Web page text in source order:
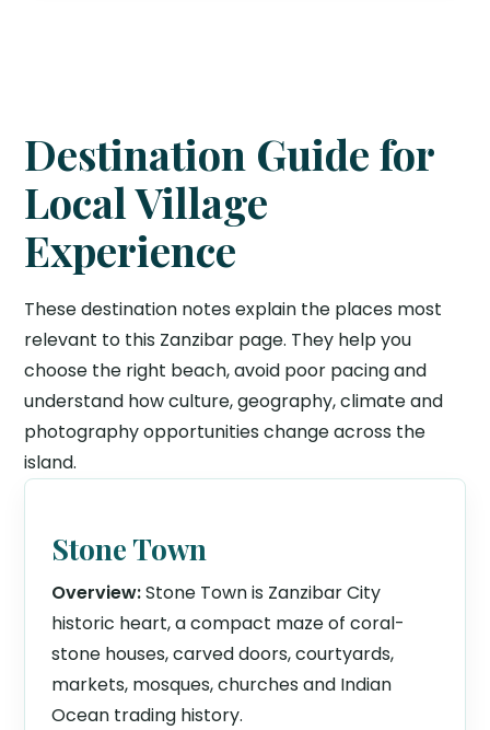
Destination Guide for
Local Village
Experience
These destination notes explain the places most
relevant to this Zanzibar page. They help you
choose the right beach, avoid poor pacing and
understand how culture, geography, climate and
photography opportunities change across the
island.
Stone Town
Overview:Stone Town is Zanzibar City
historic heart, a compact maze of coral-
stone houses, carved doors, courtyards,
markets, mosques, churches and Indian
Ocean trading history.